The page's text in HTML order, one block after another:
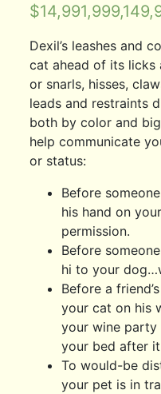
$
Dexil’s leashes and
cat ahead of its
or snarls, hisses,
leads and restraints
both by color and
help communicate
or status:
Before
his hand on
permission.
Before
hi to your
Before a
your cat on his
your wine party
your bed after
To would-be
your pet is in